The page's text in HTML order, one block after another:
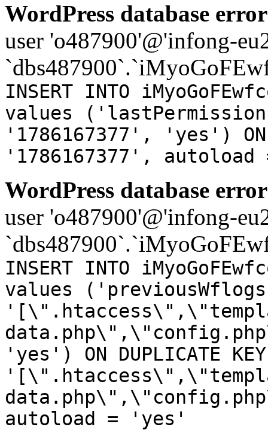
WordPress database
user 'o487900'@'infong-
INSERT INTO
values
'1786167377', 'yes') ON
'1786167377',
WordPress database
user 'o487900'@'infong-
INSERT INTO
values
'yes') ON DUPLICATE
autoload = 'yes'